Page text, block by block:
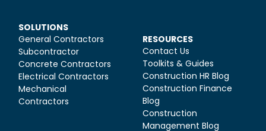
SOLUTIONS
General Contractors
Subcontractor
Concrete Contractors
Electrical Contractors
Mechanical
Contractors
RESOURCES
Contact Us
Toolkits & Guides
Construction HR Blog
Construction Finance
Blog
Construction
Management Blog